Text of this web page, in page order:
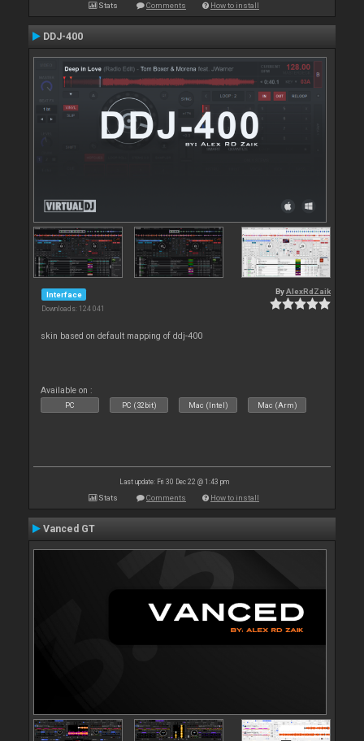
Stats Comments How to install
DDJ-400
Interface
Downloads: 124 041
ByAlexRdZaik
skin based on default mapping of ddj-400
Available on :
PC PC (32bit) Mac (Intel) Mac (Arm)
Last update: Fri 30 Dec 22 @ 1:43 pm
Stats Comments How to install
Vanced GT